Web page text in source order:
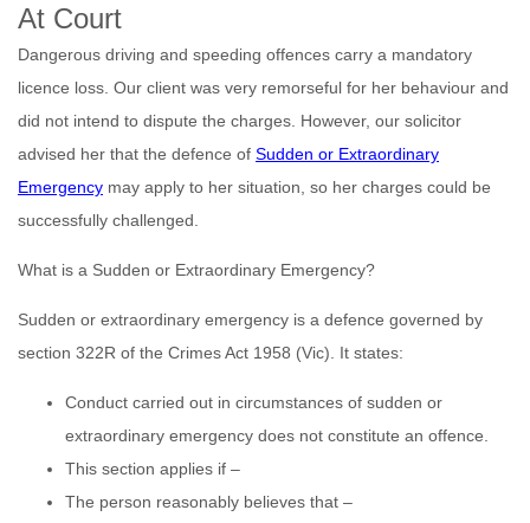
At Court
Dangerous driving and speeding offences carry a mandatory
licence loss. Our client was very remorseful for her behaviour and
did not intend to dispute the charges. However, our solicitor
advised her that the defence of Sudden or Extraordinary
Emergency may apply to her situation, so her charges could be
successfully challenged.
What is a Sudden or Extraordinary Emergency?
Sudden or extraordinary emergency is a defence governed by
section 322R of the Crimes Act 1958 (Vic). It states:
Conduct carried out in circumstances of sudden or
extraordinary emergency does not constitute an offence.
This section applies if –
The person reasonably believes that –